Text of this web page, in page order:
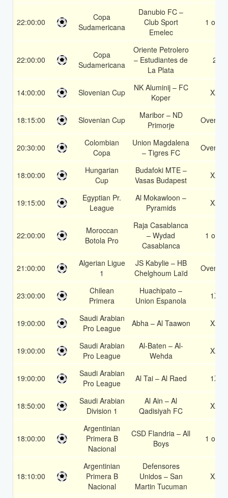
22:00:00
Copa
Sudamericana
Danubio FC –
Club Sport
Emelec
1 or 2
22:00:00
Copa
Sudamericana
Oriente Petrolero
– Estudiantes de
La Plata
2
14:00:00 Slovenian Cup
NK Aluminij – FC
Koper
X2
18:15:00 Slovenian Cup
Maribor – ND
Primorje
Over 2.5
20:30:00
Colombian
Copa
Union Magdalena
– Tigres FC
Over 1.5
18:00:00
Hungarian
Cup
Budafoki MTE –
Vasas Budapest
X2
19:15:00
Egyptian Pr.
League
Al Mokawloon –
Pyramids
X2
22:00:00
Moroccan
Botola Pro
Raja Casablanca
– Wydad
Casablanca
1 or 2
21:00:00
Algerian Ligue
1
JS Kabylie – HB
Chelghoum Laïd
Over 2.5
23:00:00
Chilean
Primera
Huachipato –
Union Espanola
1X
19:00:00
Saudi Arabian
Pro League
Abha – Al Taawon X2
19:00:00
Saudi Arabian
Pro League
Al-Baten – Al-
Wehda
X2
19:00:00
Saudi Arabian
Pro League
Al Tai – Al Raed 1X
18:50:00
Saudi Arabian
Division 1
Al Ain – Al
Qadisiyah FC
X2
18:00:00
Argentinian
Primera B
Nacional
CSD Flandria – All
Boys
1 or 2
18:10:00
Argentinian
Primera B
Nacional
Defensores
Unidos – San
Martin Tucuman
X2